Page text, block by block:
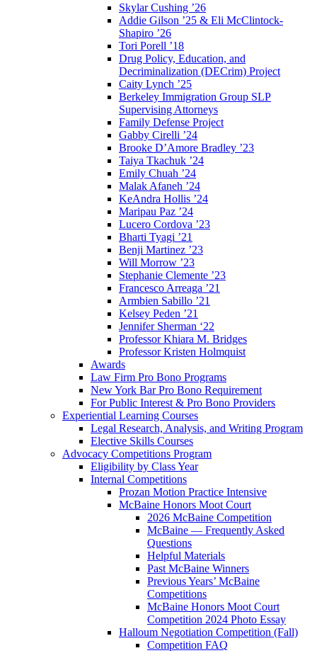
Skylar Cushing ’26
Addie Gilson ’25 & Eli McClintock-
Shapiro ’26
Tori Porell ’18
Drug Policy, Education, and
Decriminalization (DECrim) Project
Caity Lynch ’25
Berkeley Immigration Group SLP
Supervising Attorneys
Family Defense Project
Gabby Cirelli ’24
Brooke D’Amore Bradley ’23
Taiya Tkachuk ’24
Emily Chuah ’24
Malak Afaneh ’24
KeAndra Hollis ’24
Maripau Paz ’24
Lucero Cordova ’23
Bharti Tyagi ’21
Benji Martinez ’23
Will Morrow ’23
Stephanie Clemente ’23
Francesco Arreaga ’21
Armbien Sabillo ’21
Kelsey Peden ’21
Jennifer Sherman ‘22
Professor Khiara M. Bridges
Professor Kristen Holmquist
Awards
Law Firm Pro Bono Programs
New York Bar Pro Bono Requirement
For Public Interest & Pro Bono Providers
Experiential Learning Courses
Legal Research, Analysis, and Writing Program
Elective Skills Courses
Advocacy Competitions Program
Eligibility by Class Year
Internal Competitions
Prozan Motion Practice Intensive
McBaine Honors Moot Court
2026 McBaine Competition
McBaine — Frequently Asked
Questions
Helpful Materials
Past McBaine Winners
Previous Years’ McBaine
Competitions
McBaine Honors Moot Court
Competition 2024 Photo Essay
Halloum Negotiation Competition (Fall)
Competition FAQ